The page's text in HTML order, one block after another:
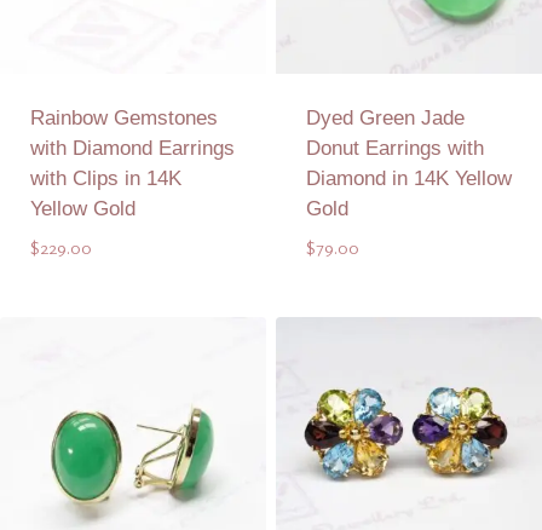
Rainbow Gemstones
with Diamond Earrings
with Clips in 14K
Yellow Gold
$229.00
Dyed Green Jade
Donut Earrings with
Diamond in 14K Yellow
Gold
$79.00
Add to Quote